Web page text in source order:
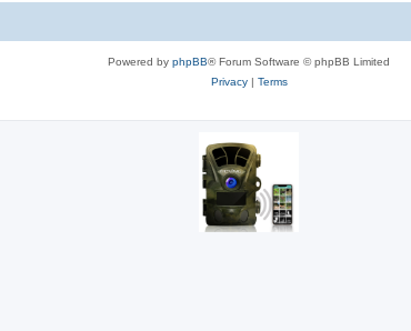
Powered by phpBB® Forum Software © phpBB Limited
Privacy| Terms